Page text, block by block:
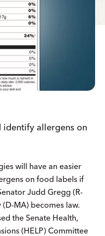
allergens on
will have an easier
on food labels if
Judd Gregg (R-
MA) becomes law.
the Senate Health,
(HELP) Committee